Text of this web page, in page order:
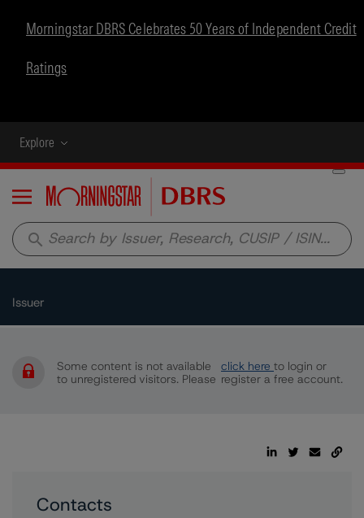
Morningstar DBRS Celebrates 50 Years of Independent Credit
Ratings
Explore
Menu
search
Issuer
Some content is not available
to unregistered visitors. Please
click here to login or
register a free account.
Contacts